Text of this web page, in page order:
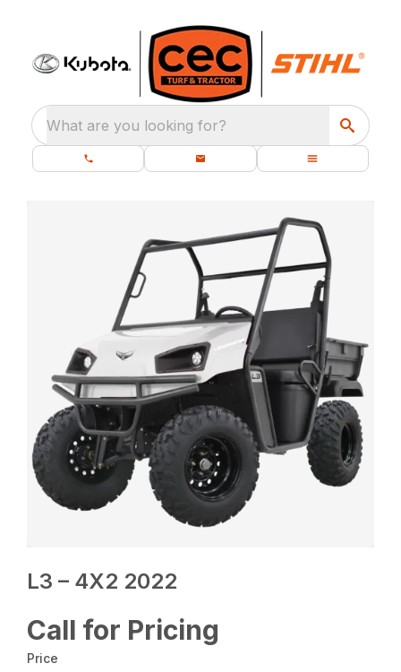
What are you looking for?
L3 – 4X2 2022
Call for Pricing
Price